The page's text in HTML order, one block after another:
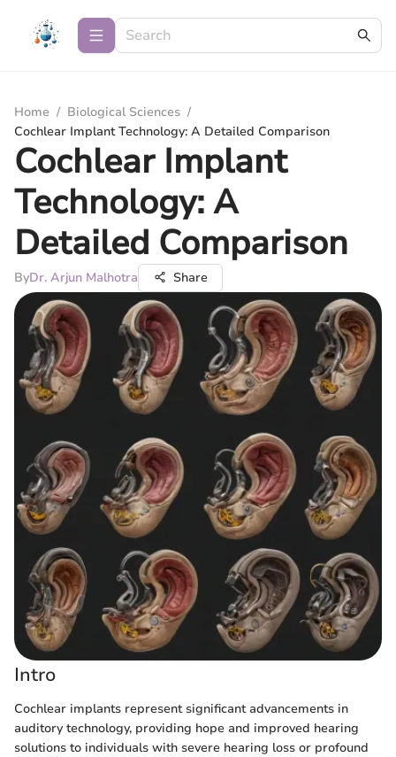
Home / Biological Sciences /
Cochlear Implant Technology: A Detailed Comparison
Cochlear Implant
Technology: A
Detailed Comparison
ByDr. Arjun Malhotra Share
Intro
Cochlear implants represent significant advancements in
auditory technology, providing hope and improved hearing
solutions to individuals with severe hearing loss or profound